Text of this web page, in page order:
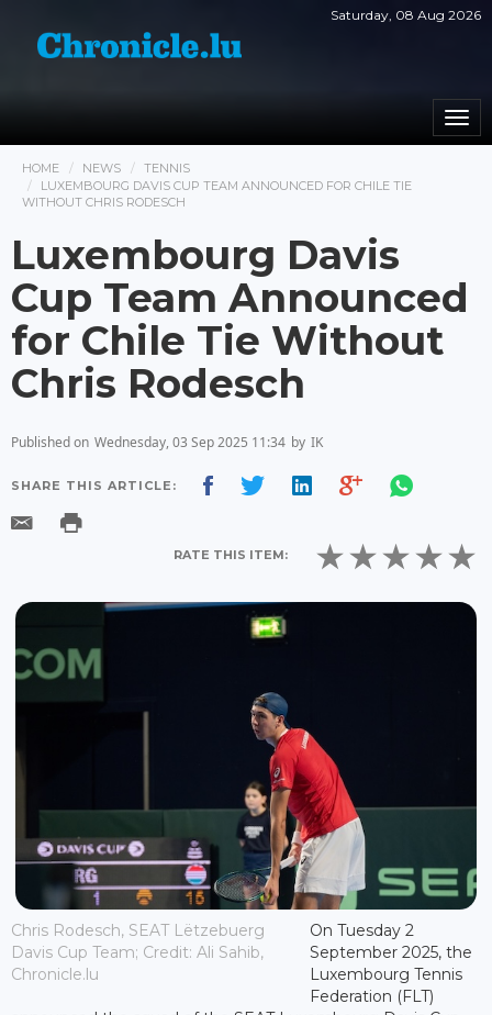
Saturday, 08 Aug 2026
HOME NEWS
TENNIS
LUXEMBOURG DAVIS CUP TEAM ANNOUNCED FOR CHILE TIE
WITHOUT CHRIS RODESCH
Luxembourg Davis
Cup Team Announced
for Chile Tie Without
Chris Rodesch
Published on Wednesday, 03 Sep 2025 11:34 by IK
SHARE THIS ARTICLE:
RATE THIS ITEM:
Chris Rodesch, SEAT Lëtzebuerg
Davis Cup Team; Credit: Ali Sahib,
Chronicle.lu
On Tuesday 2
September 2025, the
Luxembourg Tennis
Federation (FLT)